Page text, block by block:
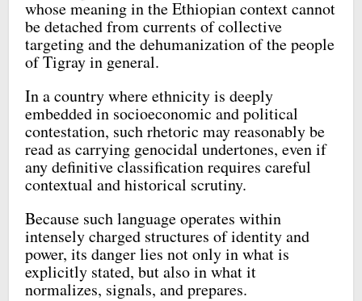
whose meaning in the Ethiopian context cannot
be detached from currents of collective
targeting and the dehumanization of the people
of Tigray in general.
In a country where ethnicity is deeply
embedded in socioeconomic and political
contestation, such rhetoric may reasonably be
read as carrying genocidal undertones, even if
any definitive classification requires careful
contextual and historical scrutiny.
Because such language operates within
intensely charged structures of identity and
power, its danger lies not only in what is
explicitly stated, but also in what it
normalizes, signals, and prepares.